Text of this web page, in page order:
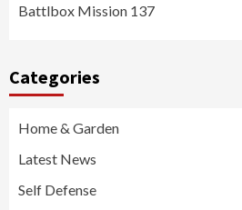
Battlbox Mission 137
Categories
Home & Garden
Latest News
Self Defense